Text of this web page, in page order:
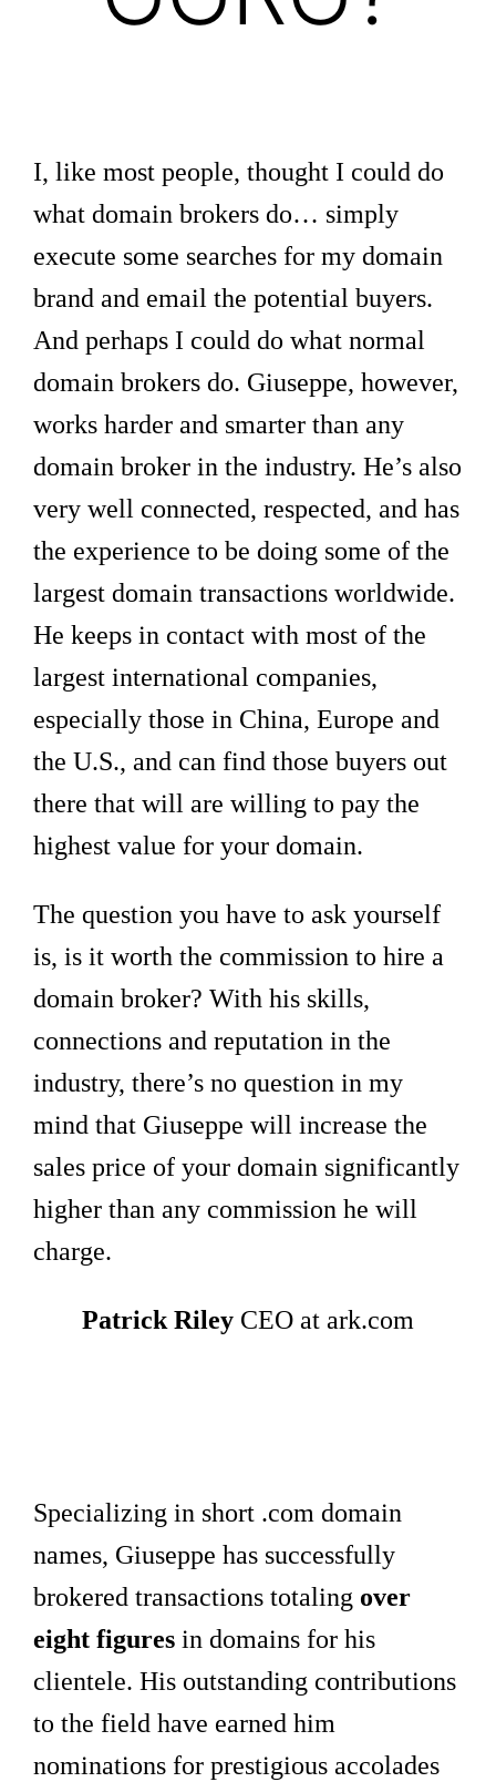
I, like most people, thought I could do
what domain brokers do… simply
execute some searches for my domain
brand and email the potential buyers.
And perhaps I could do what normal
domain brokers do. Giuseppe, however,
works harder and smarter than any
domain broker in the industry. He’s also
very well connected, respected, and has
the experience to be doing some of the
largest domain transactions worldwide.
He keeps in contact with most of the
largest international companies,
especially those in China, Europe and
the U.S., and can find those buyers out
there that will are willing to pay the
highest value for your domain.
The question you have to ask yourself
is, is it worth the commission to hire a
domain broker? With his skills,
connections and reputation in the
industry, there’s no question in my
mind that Giuseppe will increase the
sales price of your domain significantly
higher than any commission he will
charge.
Patrick Riley CEO at ark.com
Specializing in short .com domain
names, Giuseppe has successfully
brokered transactions totaling over
eight figures in domains for his
clientele. His outstanding contributions
to the field have earned him
nominations for prestigious accolades